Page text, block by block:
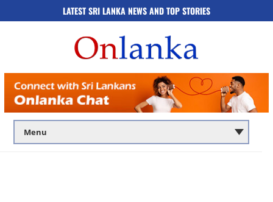
LATEST SRI LANKA NEWS AND TOP STORIES